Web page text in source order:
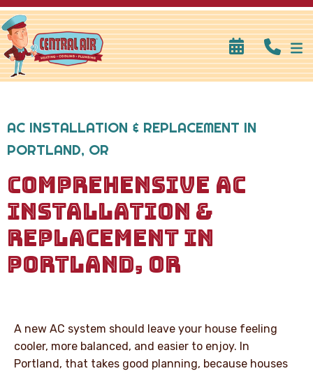
AC INSTALLATION & REPLACEMENT IN
PORTLAND, OR
COMPREHENSIVE AC
INSTALLATION &
REPLACEMENT IN
PORTLAND, OR
A new AC system should leave your house feeling
cooler, more balanced, and easier to enjoy. In
Portland, that takes good planning, because houses